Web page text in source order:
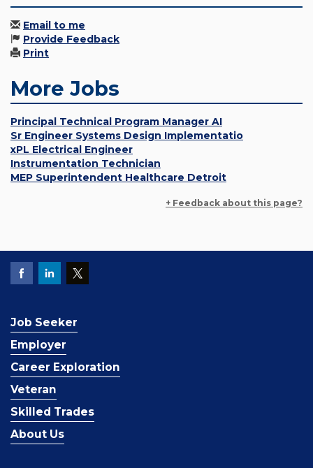
Email to me
Provide Feedback
Print
More Jobs
Principal Technical Program Manager AI
Sr Engineer Systems Design Implementatio
xPL Electrical Engineer
Instrumentation Technician
MEP Superintendent Healthcare Detroit
+ Feedback about this page?
Job Seeker
Employer
Career Exploration
Veteran
Skilled Trades
About Us